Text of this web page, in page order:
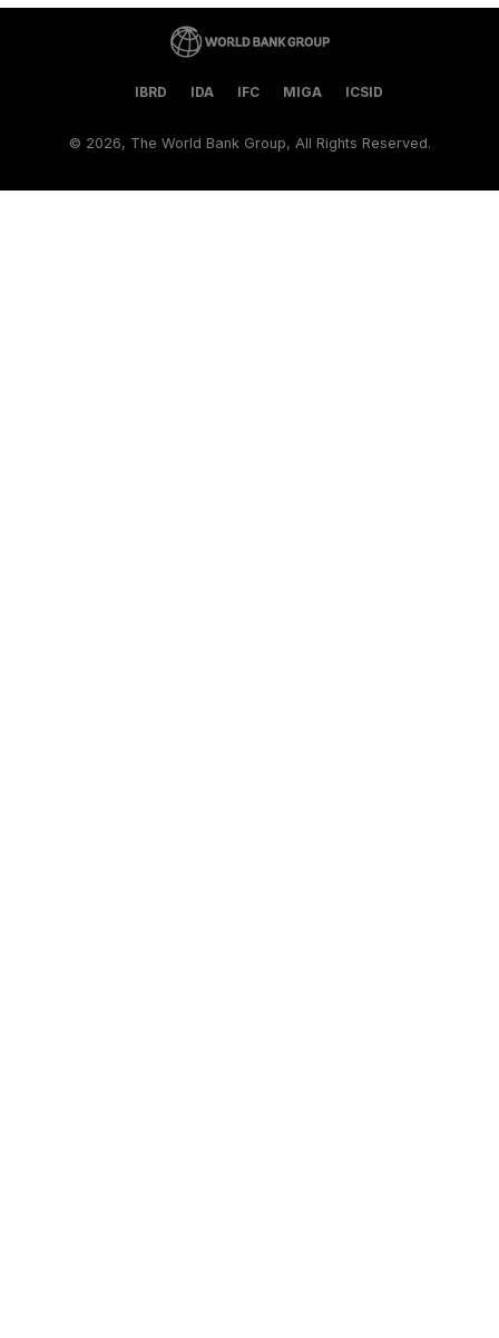
IBRD IDA IFC MIGA ICSID
© 2026, The World Bank Group, All Rights Reserved.